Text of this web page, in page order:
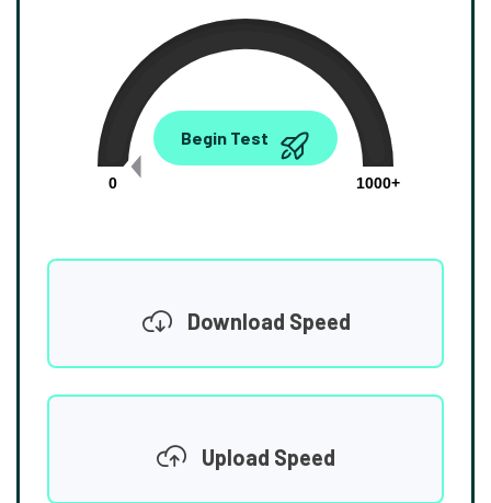
0.00
0
1000+
Begin Test
Download Speed
Upload Speed